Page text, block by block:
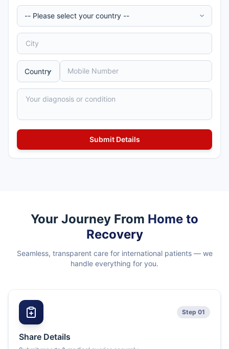
Your Journey From Home to
Recovery
Seamless, transparent care for international patients — we
handle everything for you.
Step 01
Share Details